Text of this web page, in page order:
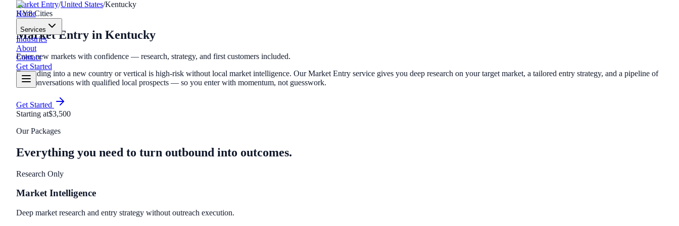
Home
Services
Industries
About
Contact
Get Started
Market Entry/United States/Kentucky
KY8Cities
Market Entry in Kentucky
Enter new markets with confidence — research, strategy, and first customers included.
Expanding into a new country or vertical is high-risk without local market intelligence. Our Market Entry service gives you deep research on your target market, a tailored entry strategy, and a pipeline of
first conversations with qualified local prospects — so you enter with momentum, not guesswork.
Get Started
Starting at$3,500
Our Packages
Everything you need to turn outbound into outcomes.
Research Only
Market Intelligence
Deep market research and entry strategy without outreach execution.